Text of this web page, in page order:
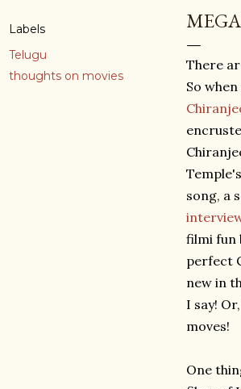
Labels
Telugu
thoughts on movies
There
So
song, a
filmi fun
perfect
new in
I say!
moves!
One